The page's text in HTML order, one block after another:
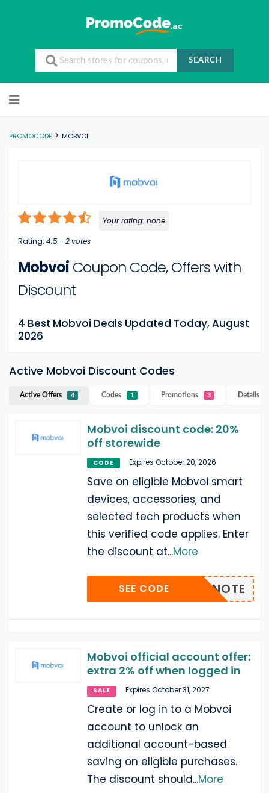
SEARCH
PROMOCODE > MOBVOI
Your rating: none
Rating: 4.5- 2votes
Mobvoi Coupon Code, Offers with
Discount
4 Best Mobvoi Deals Updated Today, August
2026
Active Mobvoi Discount Codes
Active Offers 4 Codes 1 Promotions 3 Details
Mobvoi discount code: 20%
off storewide
CODE Expires October 20, 2026
Save on eligible Mobvoi smart
devices, accessories, and
selected tech products when
this verified code applies. Enter
the discount at...More
20TICNOTE
SEE CODE
Mobvoi official account offer:
extra 2% off when logged in
SALE Expires October 31, 2027
Create or log in to a Mobvoi
account to unlock an
additional account-based
saving on eligible purchases.
The discount should...More